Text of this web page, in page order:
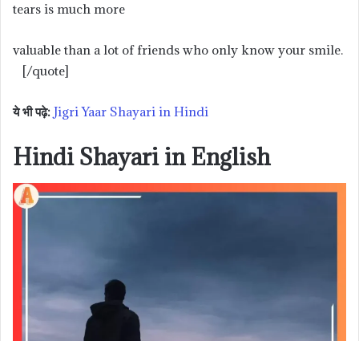
tears is much more
valuable than a lot of friends who only know your smile.
[/quote]
ये भी पढ़े: Jigri Yaar Shayari in Hindi
Hindi Shayari in English